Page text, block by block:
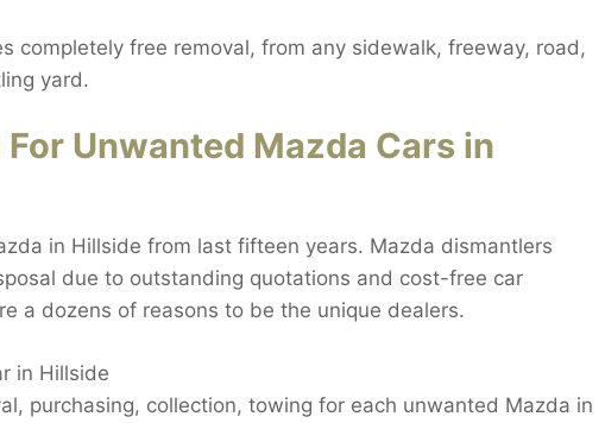
completely free removal, from any sidewalk, freeway, road,
yard.
Unwanted Mazda Cars in
in Hillside from last fifteen years. Mazda dismantlers
due to outstanding quotations and cost-free car
a dozens of reasons to be the unique dealers.
in Hillside
purchasing, collection, towing for each unwanted Mazda in